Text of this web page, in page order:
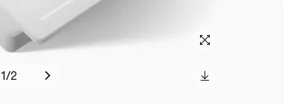
1 /2